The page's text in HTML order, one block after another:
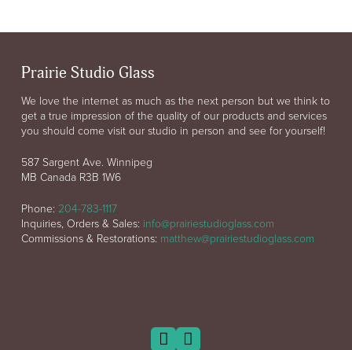
Prairie Studio Glass
We love the internet as much as the next person but we think to
get a true impression of the quality of our products and services
you should come visit our studio in person and see for yourself!
587 Sargent Ave. Winnipeg
MB Canada R3B 1W6
Phone: 204-783-1117
Inquiries, Orders & Sales: info@prairiestudioglass.com
Commissions & Restorations: matthew@prairiestudioglass.com